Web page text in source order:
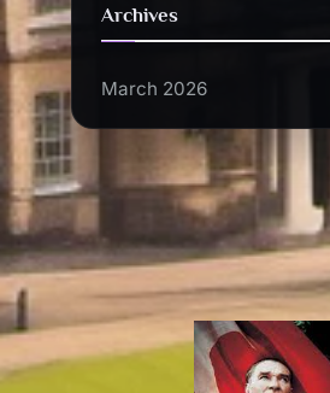
Archives
March 2026